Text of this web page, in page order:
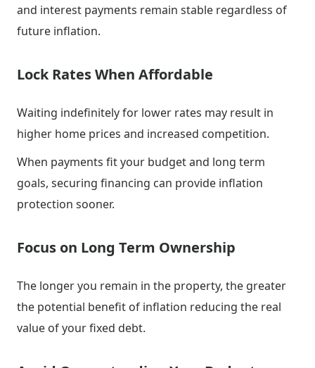
and interest payments remain stable regardless of
future inflation.
Lock Rates When Affordable
Waiting indefinitely for lower rates may result in
higher home prices and increased competition.
When payments fit your budget and long term
goals, securing financing can provide inflation
protection sooner.
Focus on Long Term Ownership
The longer you remain in the property, the greater
the potential benefit of inflation reducing the real
value of your fixed debt.